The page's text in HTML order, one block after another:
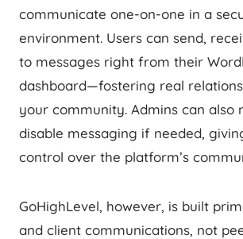
communicate one-on-one in a
environment. Users can send,
to messages right from their
dashboard—fostering real
your community. Admins can also
disable messaging if needed,
control over the platform’s
GoHighLevel, however, is built
and client communications, not